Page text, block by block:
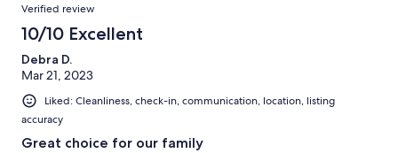
Verified review
10/10 Excellent
Debra D.
Mar 21, 2023
Liked: Cleanliness, check-in, communication, location, listing
accuracy
Great choice for our family